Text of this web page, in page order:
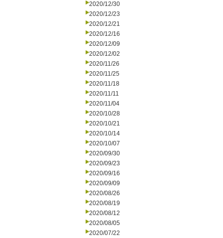
2020/12/30
2020/12/23
2020/12/21
2020/12/16
2020/12/09
2020/12/02
2020/11/26
2020/11/25
2020/11/18
2020/11/11
2020/11/04
2020/10/28
2020/10/21
2020/10/14
2020/10/07
2020/09/30
2020/09/23
2020/09/16
2020/09/09
2020/08/26
2020/08/19
2020/08/12
2020/08/05
2020/07/22